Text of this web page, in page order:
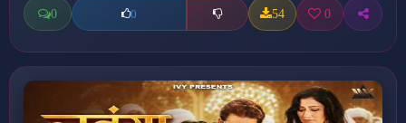
0 0 54 0